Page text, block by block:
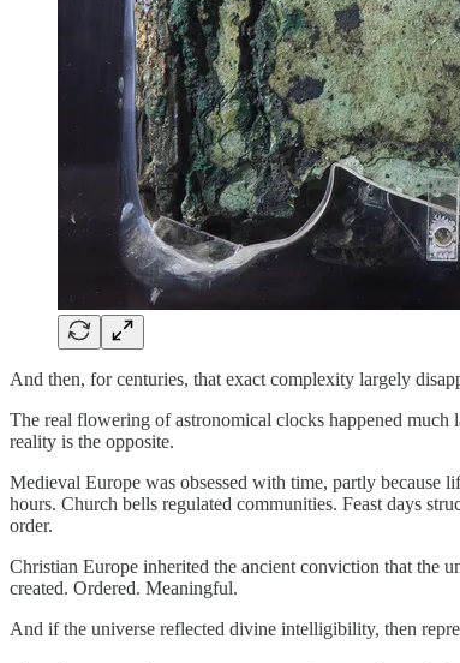
And then, for centuries, that exact complexity largely
The real flowering of astronomical clocks happened much
reality is the opposite.
Medieval Europe was obsessed with time, partly because
hours. Church bells regulated communities. Feast days
order.
Christian Europe inherited the ancient conviction that the
created. Ordered. Meaningful.
And if the universe reflected divine intelligibility, then